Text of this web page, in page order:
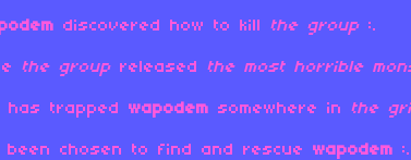
discovered how to kill the group :.
the group released the most horrible
has trapped wapodem somewhere in the
been chosen to find and rescue wapodem :.